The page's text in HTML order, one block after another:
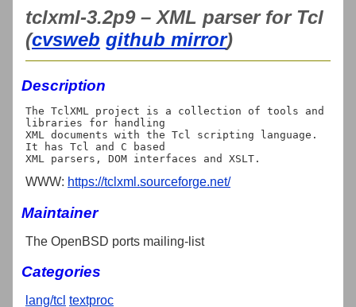
tclxml-3.2p9 – XML parser for Tcl
(cvsweb github mirror)
Description
The TclXML project is a collection of tools and
libraries for handling
XML documents with the Tcl scripting language.
It has Tcl and C based
WWW: https://tclxml.sourceforge.net/
Maintainer
The OpenBSD ports mailing-list
Categories
lang/tcl textproc